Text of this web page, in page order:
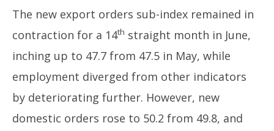
The new export orders sub-index remained in
contraction for a 14th straight month in June,
inching up to 47.7 from 47.5 in May, while
employment diverged from other indicators
by deteriorating further. However, new
domestic orders rose to 50.2 from 49.8, and